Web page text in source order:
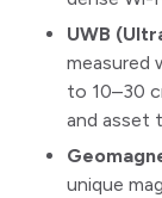
UWB
measured
to 10–30
and asset
unique